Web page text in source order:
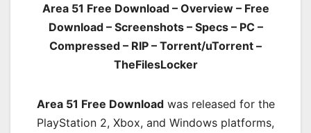
Area 51 Free Download – Overview – Free
Download – Screenshots – Specs – PC –
Compressed – RIP – Torrent/uTorrent –
TheFilesLocker
Area 51 Free Downloadwas released for the
PlayStation 2, Xbox, and Windows platforms,